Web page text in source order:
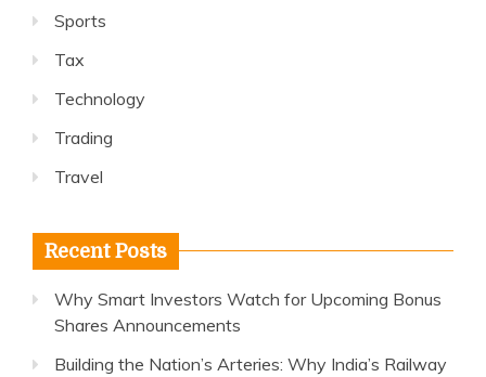
Sports
Tax
Technology
Trading
Travel
Recent Posts
Why Smart Investors Watch for Upcoming Bonus
Shares Announcements
Building the Nation’s Arteries: Why India’s Railway